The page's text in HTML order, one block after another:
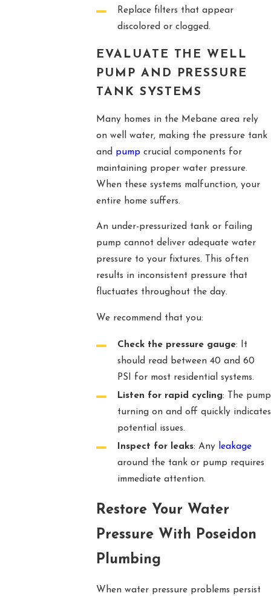
Replace filters that appear
discolored or clogged.
EVALUATE THE WELL
PUMP AND PRESSURE
TANK SYSTEMS
Many homes in the Mebane area rely
on well water, making the pressure tank
and pumpcrucial components for
maintaining proper water pressure.
When these systems malfunction, your
entire home suffers.
An under-pressurized tank or failing
pump cannot deliver adequate water
pressure to your fixtures. This often
results in inconsistent pressure that
fluctuates throughout the day.
We recommend that you:
Check the pressure gauge: It
should read between 40 and 60
PSI for most residential systems.
Listen for rapid cycling: The pump
turning on and off quickly indicates
potential issues.
Inspect for leaks: Any leakage
around the tank or pump requires
immediate attention.
Restore Your Water
Pressure With Poseidon
Plumbing
When water pressure problems persist